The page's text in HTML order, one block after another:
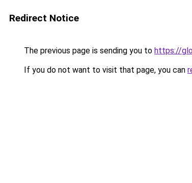
Redirect Notice
The previous page is sending you to https://
If you do not want to visit that page, you can